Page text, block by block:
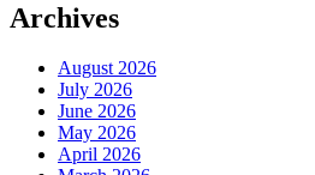
Archives
August 2026
July 2026
June 2026
May 2026
April 2026